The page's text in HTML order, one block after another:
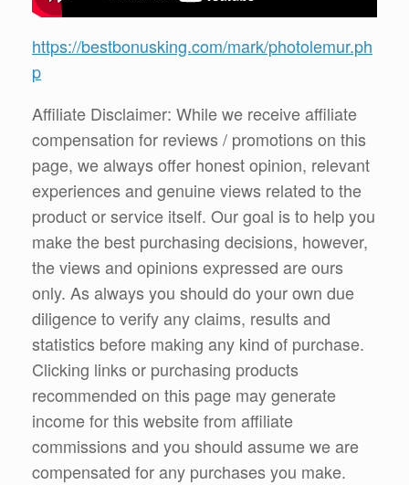
https://bestbonusking.com/mark/photolemur.ph
p
Affiliate Disclaimer: While we receive affiliate
compensation for reviews / promotions on this
page, we always offer honest opinion, relevant
experiences and genuine views related to the
product or service itself. Our goal is to help you
make the best purchasing decisions, however,
the views and opinions expressed are ours
only. As always you should do your own due
diligence to verify any claims, results and
statistics before making any kind of purchase.
Clicking links or purchasing products
recommended on this page may generate
income for this website from affiliate
commissions and you should assume we are
compensated for any purchases you make.